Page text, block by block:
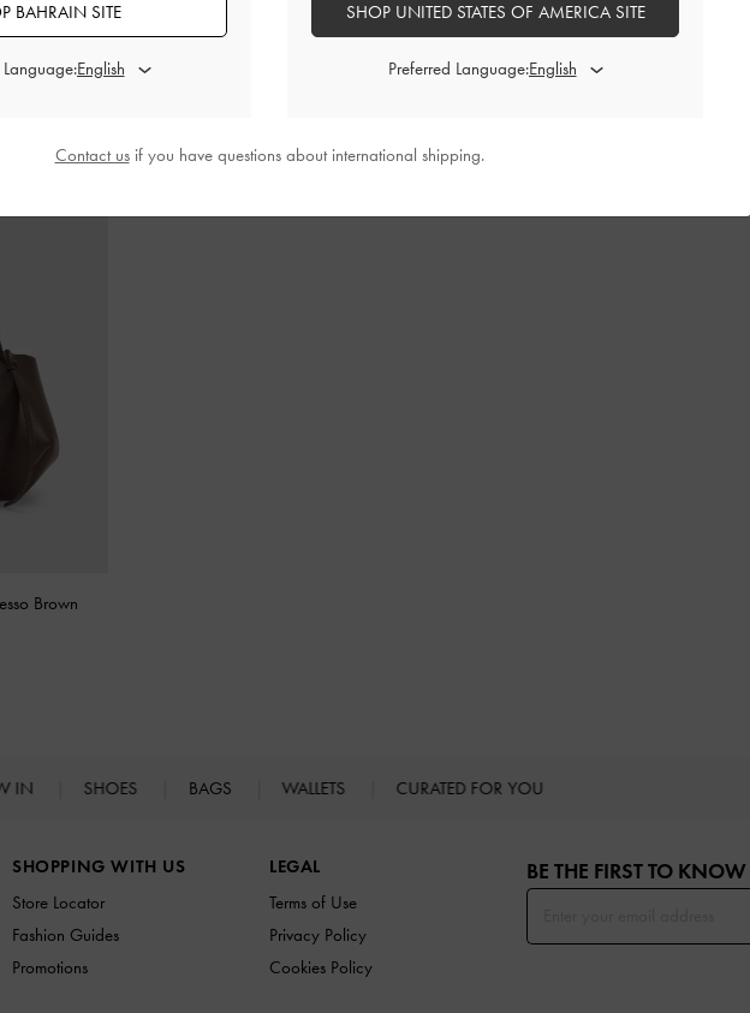
Handle Bag-
Cameron Double Top Handle Bag-Ultra-
Teardrop-Crystal Buckle-Strap Mules
Brown
IN SHOES BAGS WALLETS CURATED FOR YOU
SHOPPING WITH US
Store Locator
Fashion Guides
Promotions
LEGAL
Terms of Use
Privacy Policy
Cookies Policy
BE THE FIRST TO KNOW​
BAHRAIN SITE SHOP UNITED STATES OF AMERICA SITE
Preferred Language:
Contact usif you have questions about international shipping.